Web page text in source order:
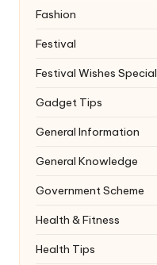
Fashion
Festival
Festival Wishes Special
Gadget Tips
General Information
General Knowledge
Government Scheme
Health & Fitness
Health Tips